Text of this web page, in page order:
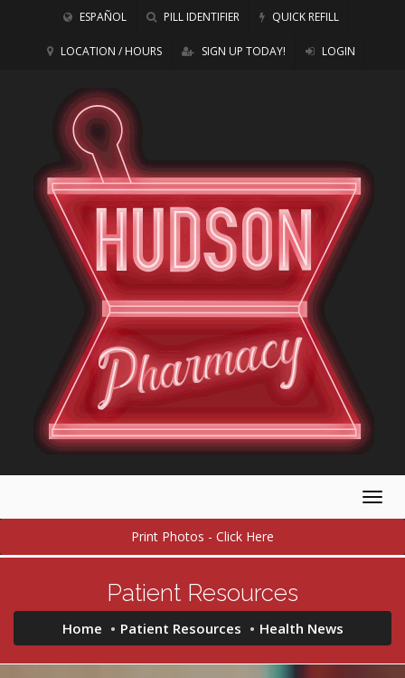
ESPAÑOL PILL IDENTIFIER QUICK REFILL
LOCATION / HOURS SIGN UP TODAY! LOGIN
Print Photos - Click Here
Patient Resources
Home Patient Resources Health News